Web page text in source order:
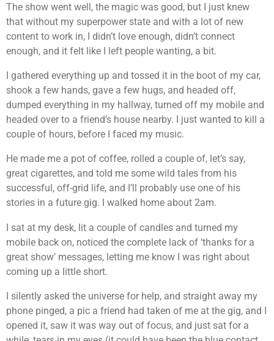
The show went well, the magic was good, but I just knew
that without my superpower state and with a lot of new
content to work in, I didn’t love enough, didn’t connect
enough, and it felt like I left people wanting, a bit.
I gathered everything up and tossed it in the boot of my car,
shook a few hands, gave a few hugs, and headed off,
dumped everything in my hallway, turned off my mobile and
headed over to a friend’s house nearby. I just wanted to kill a
couple of hours, before I faced my music.
He made me a pot of coffee, rolled a couple of, let’s say,
great cigarettes, and told me some wild tales from his
successful, off-grid life, and I’ll probably use one of his
stories in a future gig. I walked home about 2am.
I sat at my desk, lit a couple of candles and turned my
mobile back on, noticed the complete lack of ‘thanks for a
great show’ messages, letting me know I was right about
coming up a little short.
I silently asked the universe for help, and straight away my
phone pinged, a pic a friend had taken of me at the gig, and I
opened it, saw it was way out of focus, and just sat for a